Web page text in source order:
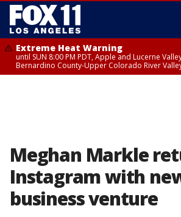
Extreme Heat Warning
until SUN 8:00 PM PDT, Apple and Lucerne
Bernardino County-Upper Colorado River
Meghan Markle
Instagram with
business venture